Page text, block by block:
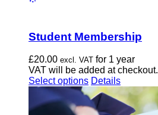
Student Membership
£20.00 excl. VAT for 1 year
VAT will be added at checkout.
Select options This
product
has
multiple
Details